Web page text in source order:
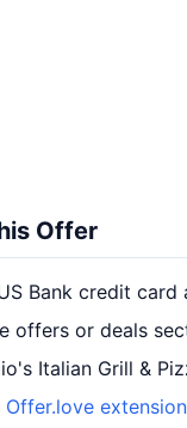
Offer
Bank credit card
offers or deals
Italian Grill &
Offer.love extension